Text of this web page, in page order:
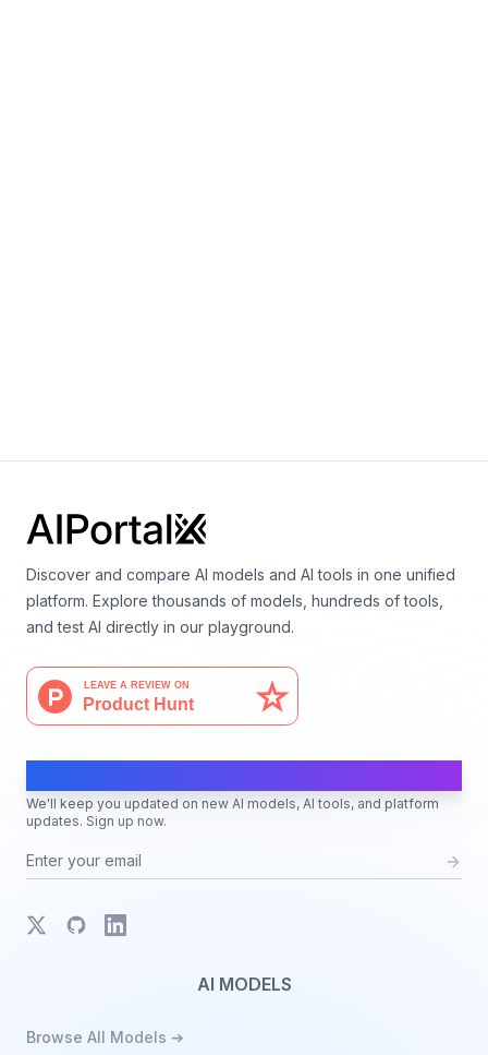
Discover and compare AI models and AI tools in one unified
platform. Explore thousands of models, hundreds of tools,
and test AI directly in our playground.
We'll keep you updated on new AI models, AI tools, and platform
updates. Sign up now.
X GitHubLinkedIn
AI MODELS
Browse All Models ➔